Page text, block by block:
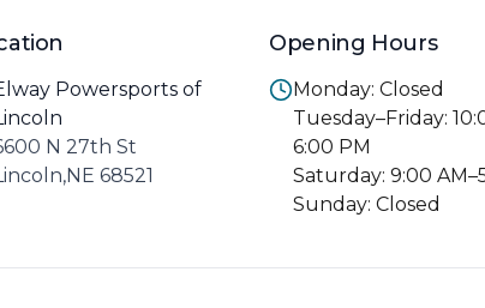
Powersports of
N 27th St
68521
Opening Hours
Monday: Closed
Tuesday–Friday:
6:00 PM
Saturday: 9:00
Sunday: Closed